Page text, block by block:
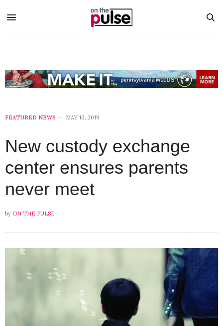
FEATURED NEWS MAY 10, 2019
New custody exchange
center ensures parents
never meet
by ON THE PULSE